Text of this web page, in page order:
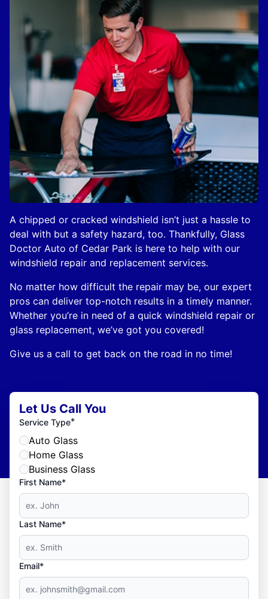
A chipped or cracked windshield isn’t just a hassle to
deal with but a safety hazard, too. Thankfully, Glass
Doctor Auto of Cedar Park is here to help with our
windshield repair and replacement services.
No matter how difficult the repair may be, our expert
pros can deliver top-notch results in a timely manner.
Whether you’re in need of a quick windshield repair or
glass replacement, we’ve got you covered!
Give us a call to get back on the road in no time!
Let Us Call You
Service Type*
Auto Glass
Home Glass
Business Glass
First Name*
Last Name*
Email*